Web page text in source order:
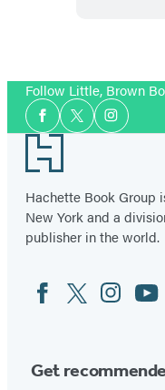
Follow Little, Brown
Social
Media
Facebook
TwitterInstagram
Footer
Hachette Book Group
New York and a
publisher in the world.
Social
Media
FacebookTwitterInstagram
Get